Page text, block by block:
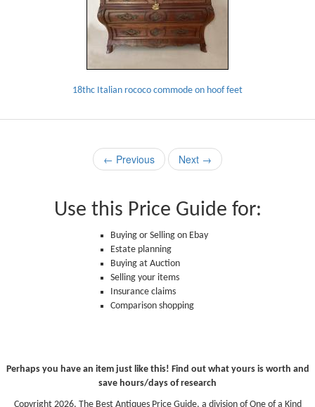
18thc Italian rococo commode on hoof feet
← Previous Next →
Use this Price Guide for:
Buying or Selling on Ebay
Estate planning
Buying at Auction
Selling your items
Insurance claims
Comparison shopping
Perhaps you have an item just like this! Find out what yours is worth and
save hours/days of research
Copyright 2026, The Best Antiques Price Guide, a division of One of a Kind